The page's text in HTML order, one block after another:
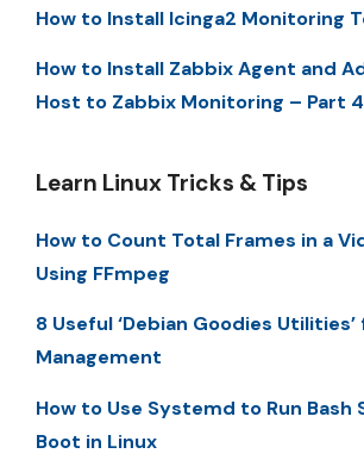
How to Install Icinga2 Monitoring
How to Install Zabbix Agent and
Host to Zabbix Monitoring – Part 4
Learn Linux Tricks & Tips
How to Count Total Frames in a
Using FFmpeg
8 Useful ‘Debian Goodies Utilities’
Management
How to Use Systemd to Run Bash
Boot in Linux